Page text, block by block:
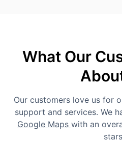
What Our
Our customers love us for
support and services. We
Google Maps with an